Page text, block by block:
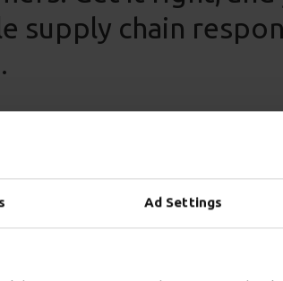
Ad Settings
supply chain
operates one of the largest shared
some 3,500 trucks and 4,500
some of the UK’s leading retailers